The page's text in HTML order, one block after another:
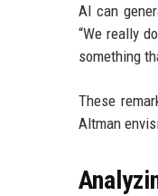
AI can
“We really
something
These
Altman